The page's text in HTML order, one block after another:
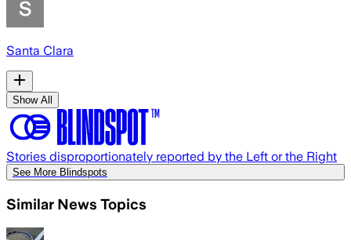
Santa Clara
Show All
Stories disproportionately reported by the Left or the Right
See More Blindspots
Similar News Topics